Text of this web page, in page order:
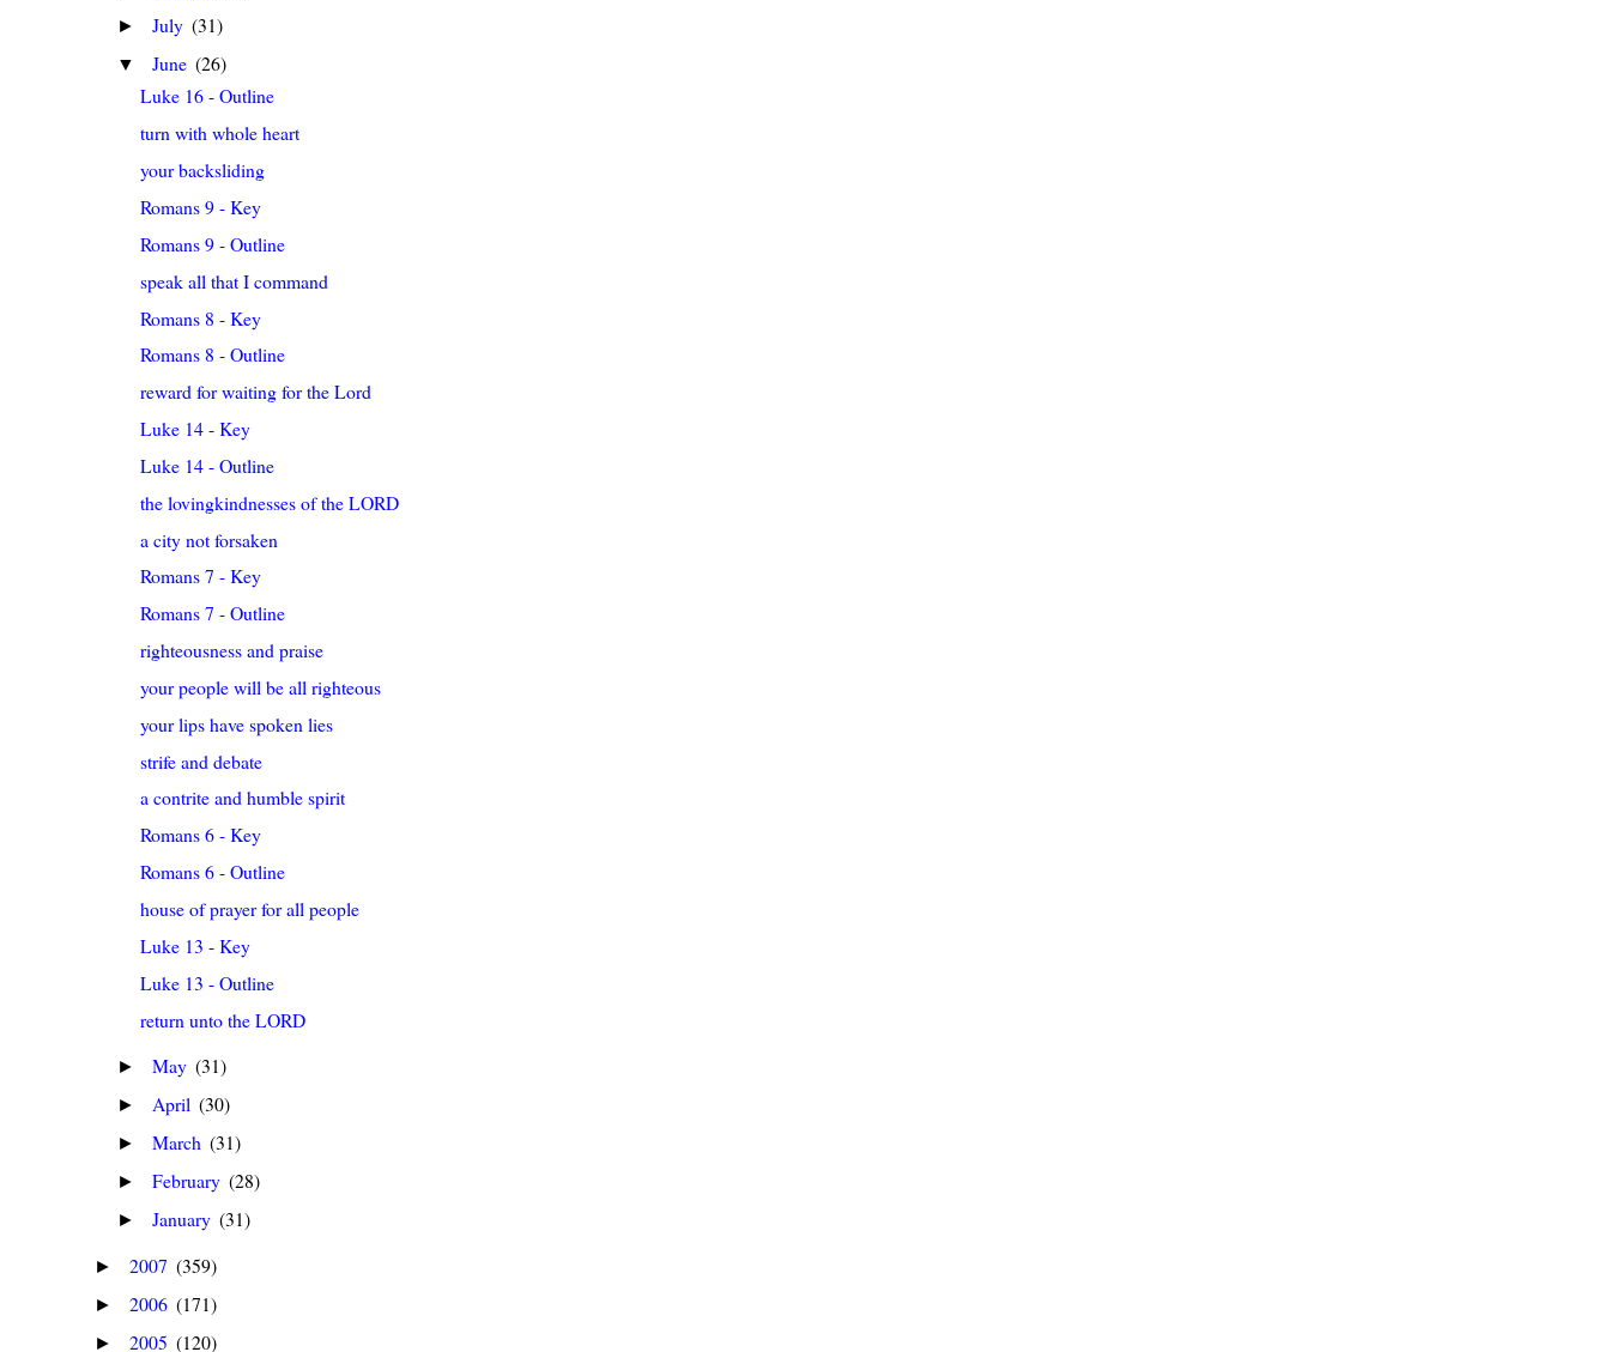
► July (31)
▼ June (26)
Luke 16 - Outline
turn with whole heart
your backsliding
Romans 9 - Key
Romans 9 - Outline
speak all that I command
Romans 8 - Key
Romans 8 - Outline
reward for waiting for the Lord
Luke 14 - Key
Luke 14 - Outline
the lovingkindnesses of the LORD
a city not forsaken
Romans 7 - Key
Romans 7 - Outline
righteousness and praise
your people will be all righteous
your lips have spoken lies
strife and debate
a contrite and humble spirit
Romans 6 - Key
Romans 6 - Outline
house of prayer for all people
Luke 13 - Key
Luke 13 - Outline
return unto the LORD
► May (31)
► April (30)
► March (31)
► February (28)
► January (31)
► 2007 (359)
► 2006 (171)
► 2005 (120)